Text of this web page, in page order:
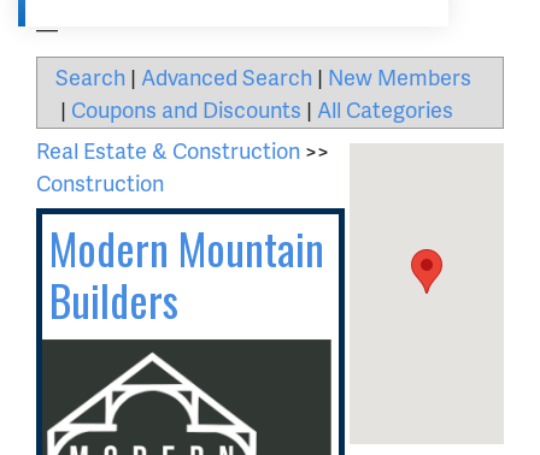
Search | Advanced Search | New Members
| Coupons and Discounts | All Categories
Real Estate & Construction >>
Construction
Modern Mountain
Builders